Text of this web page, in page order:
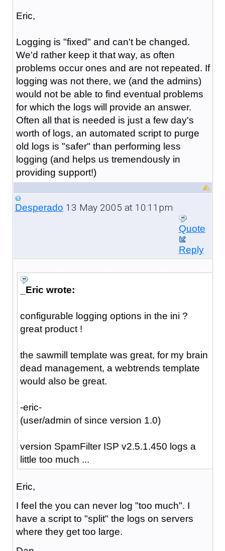
Eric,
Logging is "fixed" and can't be changed.
We'd rather keep it that way, as often
problems occur ones and are not repeated. If
logging was not there, we (and the admins)
would not be able to find eventual problems
for which the logs will provide an answer.
Often all that is needed is just a few day's
worth of logs, an automated script to purge
old logs is "safer" than performing less
logging (and helps us tremendously in
providing support!)
Desperado 13 May 2005 at 10:11pm
Quote
Reply
_Eric wrote:
configurable logging options in the ini ?
great product !
the sawmill template was great, for my brain
dead management, a webtrends template
would also be great.
-eric-
(user/admin of since version 1.0)
version SpamFilter ISP v2.5.1.450 logs a
little too much ...
Eric,
I feel the you can never log "too much". I
have a script to "split" the logs on servers
where they get too large.